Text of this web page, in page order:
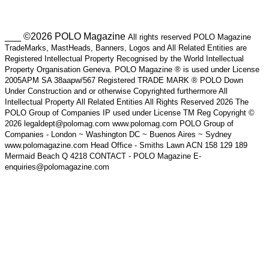
___ ©2026 POLO Magazine All rights reserved POLO Magazine
TradeMarks, MastHeads, Banners, Logos and All Related Entities are
Registered Intellectual Property Recognised by the World Intellectual
Property Organisation Geneva. POLO Magazine ® is used under License
2005APM SA 38aapw/567 Registered TRADE MARK ® POLO Down
Under Construction and or otherwise Copyrighted furthermore All
Intellectual Property All Related Entities All Rights Reserved 2026 The
POLO Group of Companies IP used under License TM Reg Copyright ©
2026 legaldept@polomag.com www.polomag.com POLO Group of
Companies - London ~ Washington DC ~ Buenos Aires ~ Sydney
www.polomagazine.com Head Office - Smiths Lawn ACN 158 129 189
Mermaid Beach Q 4218 CONTACT - POLO Magazine E-
enquiries@polomagazine.com